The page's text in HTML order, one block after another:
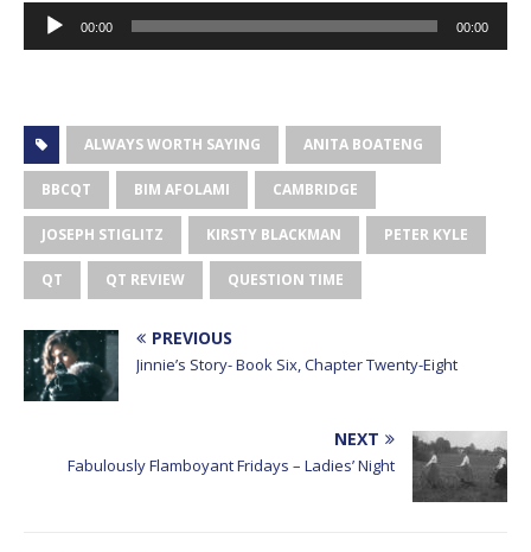
Audio
Player
00:00 00:00
ALWAYS WORTH SAYING ANITA BOATENG
BBCQT BIM AFOLAMI CAMBRIDGE
JOSEPH STIGLITZ KIRSTY BLACKMAN PETER KYLE
QT QT REVIEW QUESTION TIME
PREVIOUS
Jinnie’s Story- Book Six, Chapter Twenty-Eight
NEXT
Fabulously Flamboyant Fridays – Ladies’ Night